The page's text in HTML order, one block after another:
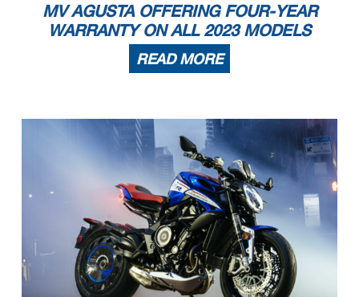
MV AGUSTA OFFERING FOUR-YEAR
WARRANTY ON ALL 2023 MODELS
READ MORE